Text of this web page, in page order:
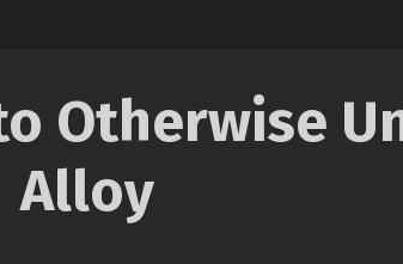
Otherwise
Alloy